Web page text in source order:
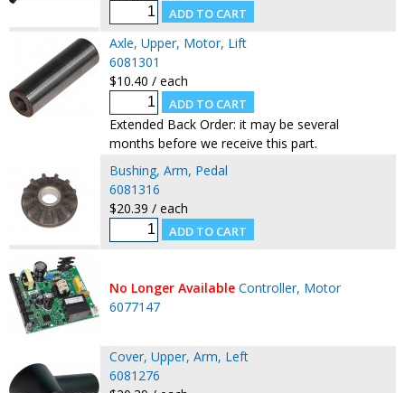
Axle, Upper, Motor, Lift
6081301
$10.40 / each
Extended Back Order: it may be several
months before we receive this part.
Bushing, Arm, Pedal
6081316
$20.39 / each
No Longer Available Controller, Motor
6077147
Cover, Upper, Arm, Left
6081276